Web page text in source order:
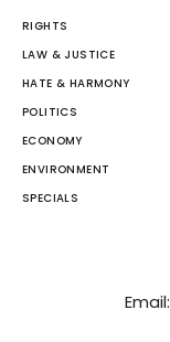
RIGHTS
LAW & JUSTICE
HATE & HARMONY
POLITICS
ECONOMY
ENVIRONMENT
SPECIALS
Email: